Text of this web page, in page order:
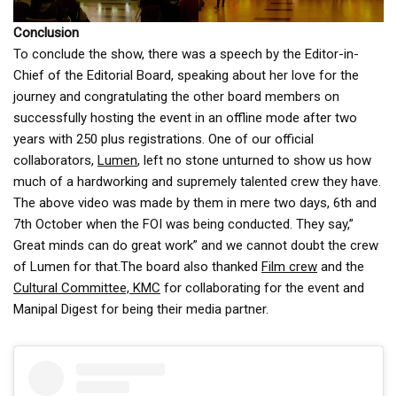
Conclusion
To conclude the show, there was a speech by the Editor-in-
Chief of the Editorial Board, speaking about her love for the
journey and congratulating the other board members on
successfully hosting the event in an offline mode after two
years with 250 plus registrations. One of our official
collaborators, Lumen, left no stone unturned to show us how
much of a hardworking and supremely talented crew they have.
The above video was made by them in mere two days, 6th and
7th October when the FOI was being conducted. They say,”
Great minds can do great work” and we cannot doubt the crew
of Lumen for that.The board also thanked Film crew and the
Cultural Committee, KMC for collaborating for the event and
Manipal Digest for being their media partner.